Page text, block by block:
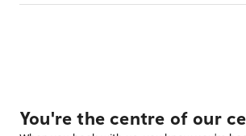
You're the centre of our